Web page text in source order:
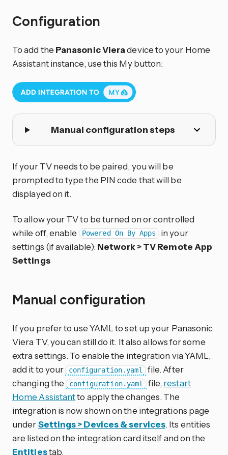
Configuration
To add the Panasonic Vieradevice to your Home
Assistant instance, use this My button:
Manual configuration steps
If your TV needs to be paired, you will be
prompted to type the PIN code that will be
displayed on it.
To allow your TV to be turned on or controlled
while off, enable
Powered On By Apps
in your
settings (if available):Network > TV Remote App
Settings
Manual configuration
If you prefer to use YAML to set up your Panasonic
Viera TV, you can still do it. It also allows for some
extra settings. To enable the integration via YAML,
add it to your configuration.yaml
file. After
changing the configuration.yaml file, restart
Home Assistantto apply the changes. The
integration is now shown on the integrations page
underSettings > Devices & services. Its entities
are listed on the integration card itself and on the
Entitiestab.